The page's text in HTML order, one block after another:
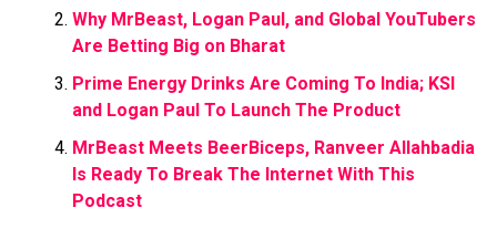
Why MrBeast, Logan Paul, and Global YouTubers
Are Betting Big on Bharat
Prime Energy Drinks Are Coming To India; KSI
and Logan Paul To Launch The Product
MrBeast Meets BeerBiceps, Ranveer Allahbadia
Is Ready To Break The Internet With This
Podcast